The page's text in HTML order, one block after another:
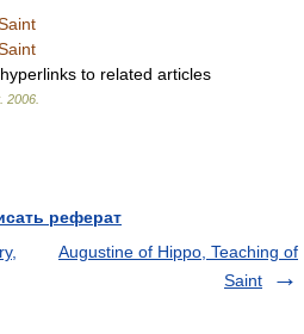
to related articles
. 2006
реферат
Augustine of Hippo, Teaching of
Saint